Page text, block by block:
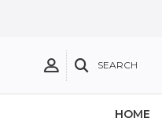
SEARCH
HOME